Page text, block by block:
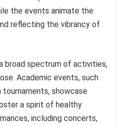
the events animate the
reflecting the vibrancy of
broad spectrum of activities,
Academic events, such
showcase
a spirit of healthy
including concerts,